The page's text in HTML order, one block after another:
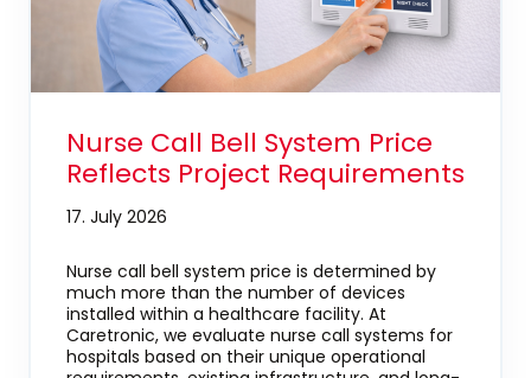
Nurse Call Bell System Price
Reflects Project Requirements
17. July 2026
Nurse call bell system price is determined by
much more than the number of devices
installed within a healthcare facility. At
Caretronic, we evaluate nurse call systems for
hospitals based on their unique operational